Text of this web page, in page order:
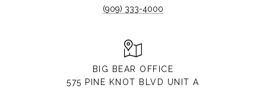
(909) 333-4000
BIG BEAR OFFICE
575 PINE KNOT BLVD UNIT A